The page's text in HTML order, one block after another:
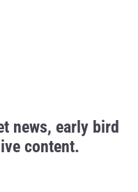
news, early bird
content.